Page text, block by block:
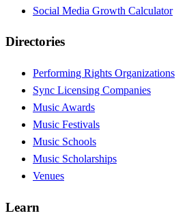
Social Media Growth Calculator
Directories
Performing Rights Organizations
Sync Licensing Companies
Music Awards
Music Festivals
Music Schools
Music Scholarships
Venues
Learn